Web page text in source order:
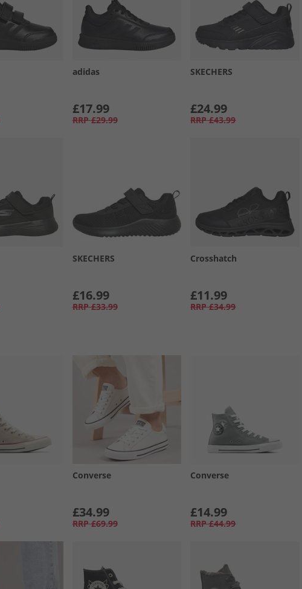
adidas
£17.99
RRP £29.99
SKECHERS
£24.99
RRP £43.99
SKECHERS
£16.99
RRP £33.99
Crosshatch
£11.99
RRP £34.99
Converse
£34.99
RRP £69.99
Converse
£14.99
RRP £44.99